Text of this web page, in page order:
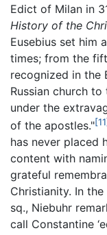
Edict of Milan in
History of the
Eusebius set him
times; from the
recognized in the
Russian church
under the
of the apostles."
has never placed
content with
grateful
Christianity. In
sq., Niebuhr
call Constantine